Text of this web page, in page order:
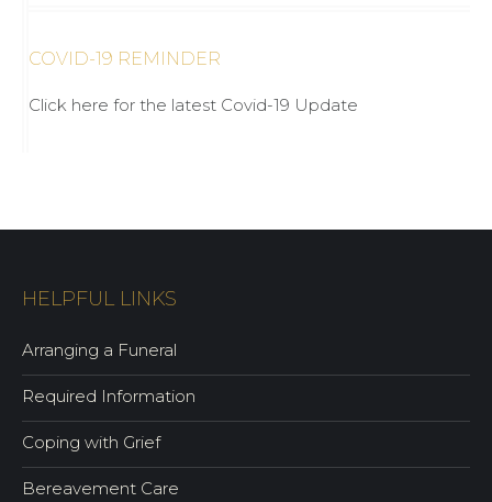
COVID-19 REMINDER
Click here for the latest Covid-19 Update
HELPFUL LINKS
Arranging a Funeral
Required Information
Coping with Grief
Bereavement Care